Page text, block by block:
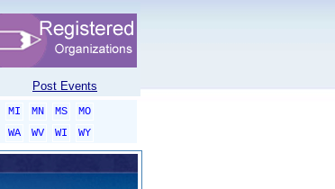
Post Events
MI MN MS
MO
WA WV WI
WY